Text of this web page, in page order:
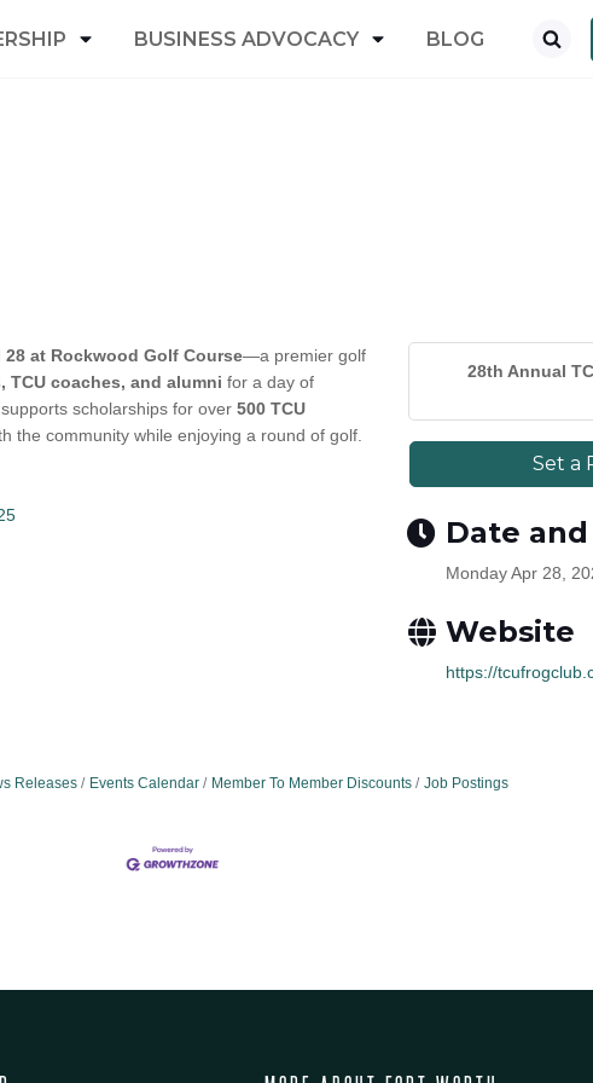
BUSINESS ADVOCACY BLOG
28 at Rockwood Golf Course—a premier golf
TCU coaches, and alumni for a day of
scholarships for over 500 TCU
the community while enjoying a round of golf.
28th Annual
Set a
Date
Monday Apr 28,
Website
https://
Releases Events Calendar Member To Member Discounts Job Postings